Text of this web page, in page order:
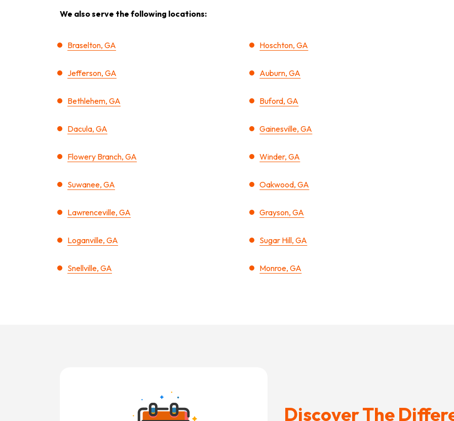
We also serve the following locations:
Braselton, GA Hoschton, GA
Jefferson, GA Auburn, GA
Bethlehem, GA Buford, GA
Dacula, GA Gainesville, GA
Flowery Branch, GA Winder, GA
Suwanee, GA Oakwood, GA
Lawrenceville, GA Grayson, GA
Loganville, GA Sugar Hill, GA
Snellville, GA Monroe, GA
Discover The